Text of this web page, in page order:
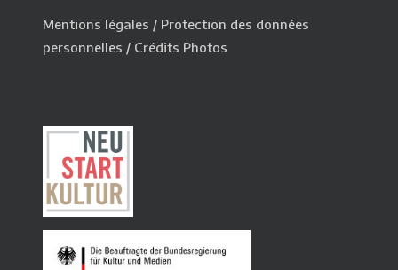
Mentions légales / Protection des données
personnelles / Crédits Photos